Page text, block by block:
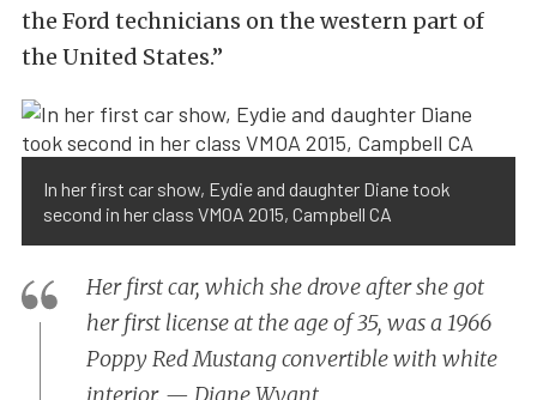
the Ford technicians on the western part of
the United States.”
In her first car show, Eydie and daughter Diane took
second in her class VMOA 2015, Campbell CA
Her first car, which she drove after she got
her first license at the age of 35, was a 1966
Poppy Red Mustang convertible with white